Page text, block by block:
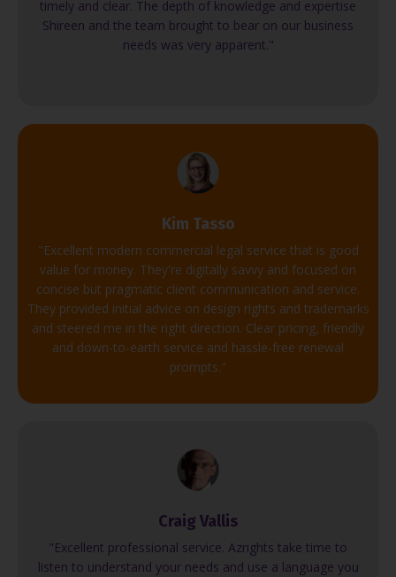
timely and clear. The depth of knowledge and expertise
Shireen and the team brought to bear on our business
needs was very apparent."
Kim Tasso
"Excellent modern commercial legal service that is good
value for money. They're digitally savvy and focused on
concise but pragmatic client communication and service.
They provided initial advice on design rights and trademarks
and steered me in the right direction. Clear pricing, friendly
and down-to-earth service and hassle-free renewal
prompts."
Craig Vallis
"Excellent professional service. Azrights take time to
listen to understand your needs and use a language you